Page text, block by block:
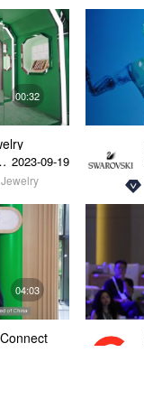
00:32
video
洛世奇 2023-09-19
04:03